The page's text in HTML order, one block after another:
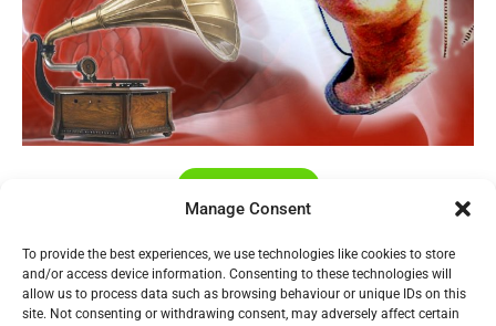
Manage Consent
To provide the best experiences, we use technologies like cookies to store
and/or access device information. Consenting to these technologies will
allow us to process data such as browsing behaviour or unique IDs on this
site. Not consenting or withdrawing consent, may adversely affect certain
Home
Design History